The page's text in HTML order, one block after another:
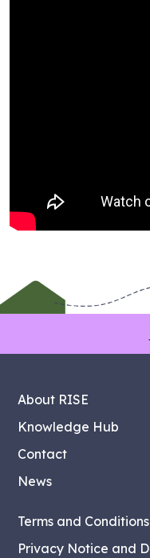
About RISE
Knowledge Hub
Contact
News
Terms and Conditions
Privacy Notice and